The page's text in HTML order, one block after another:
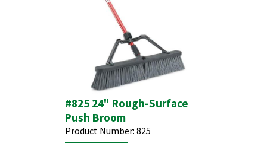
#825 24" Rough-Surface
Push Broom
Product Number: 825